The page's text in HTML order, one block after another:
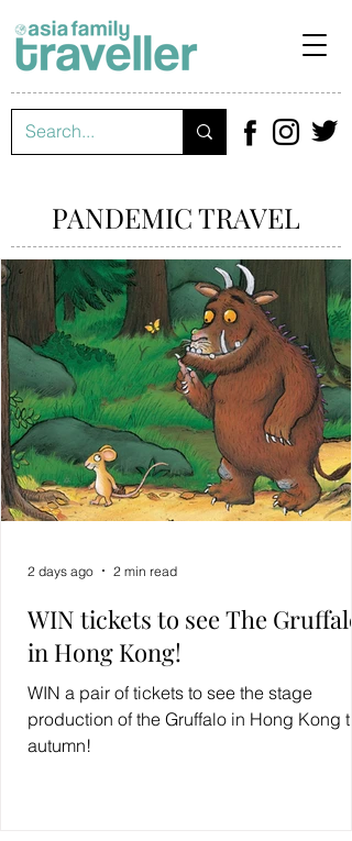
PANDEMIC TRAVEL
WIN tickets to see The Gruffalo
in Hong Kong!
WIN a pair of tickets to see the stage
production of the Gruffalo in Hong Kong
autumn!
2 days ago 2 min read